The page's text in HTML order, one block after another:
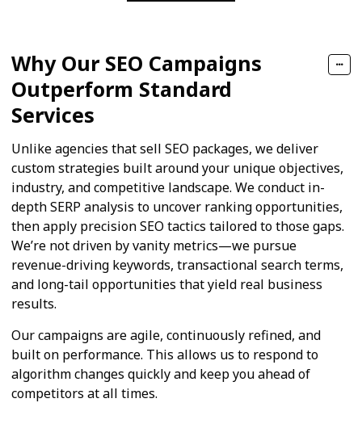
Why Our SEO Campaigns
Outperform Standard
Services
Unlike agencies that sell SEO packages, we deliver
custom strategies built around your unique objectives,
industry, and competitive landscape. We conduct in-
depth SERP analysis to uncover ranking opportunities,
then apply precision SEO tactics tailored to those gaps.
We’re not driven by vanity metrics—we pursue
revenue-driving keywords, transactional search terms,
and long-tail opportunities that yield real business
results.
Our campaigns are agile, continuously refined, and
built on performance. This allows us to respond to
algorithm changes quickly and keep you ahead of
competitors at all times.